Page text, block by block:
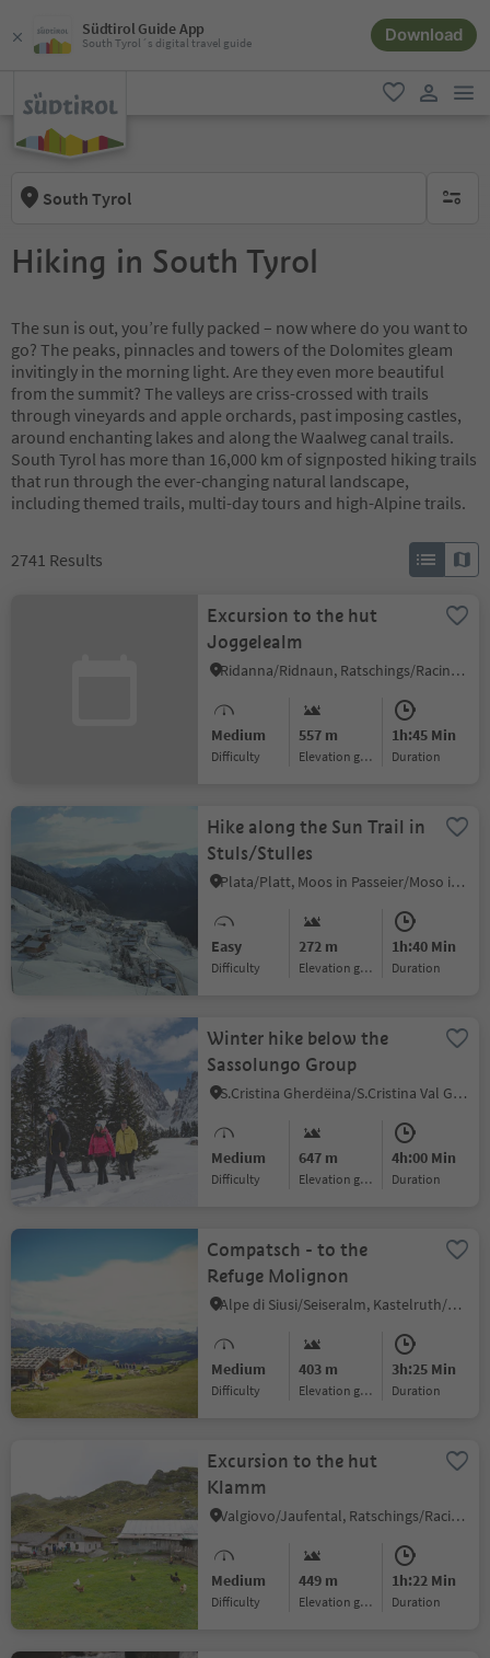
Südtirol Guide App
South Tyrol´s digital travel guide Download
favorite
South Tyrol no
Hiking in South Tyrol
The sun is out, you’re fully packed – now where do you want to
go? The peaks, pinnacles and towers of the Dolomites gleam
invitingly in the morning light. Are they even more beautiful
from the summit? The valleys are criss-crossed with trails
through vineyards and apple orchards, past imposing castles,
around enchanting lakes and along the Waalweg canal trails.
South Tyrol has more than 16,000 km of signposted hiking trails
that run through the ever-changing natural landscape,
including themed trails, multi-day tours and high-Alpine trails.
2741 Results
Excursion to the hut
Joggelealm
Ridanna/Ridnaun, Ratschings/Racines, Sterzing/Vipiteno and environs
Medium
Difficulty
557 m
Elevation gain
1h:45 Min
duration
Hike along the Sun Trail in
Stuls/Stulles
Plata/Platt, Moos in Passeier/Moso in Passiria, Meran/Merano and environs
Easy
Difficulty
272 m
Elevation gain
1h:40 Min
duration
Winter hike below the
Sassolungo Group
S.Cristina Gherdëina/S.Cristina Val Gardena/S.Cristina Gherdëina/St.Christina in Gröden, S.Crestina Gherdëina/Santa Cristina Val Gardana, Dolomites Region Val Gardena
Medium
Difficulty
647 m
Elevation gain
4h:00 Min
duration
Compatsch - to the
Refuge Molignon
Alpe di Siusi/Seiseralm, Kastelruth/Castelrotto, Dolomites Region Seiser Alm
Medium
Difficulty
403 m
Elevation gain
3h:25 Min
duration
Excursion to the hut
Klamm
Valgiovo/Jaufental, Ratschings/Racines, Sterzing/Vipiteno and environs
Medium
Difficulty
449 m
Elevation gain
1h:22 Min
duration